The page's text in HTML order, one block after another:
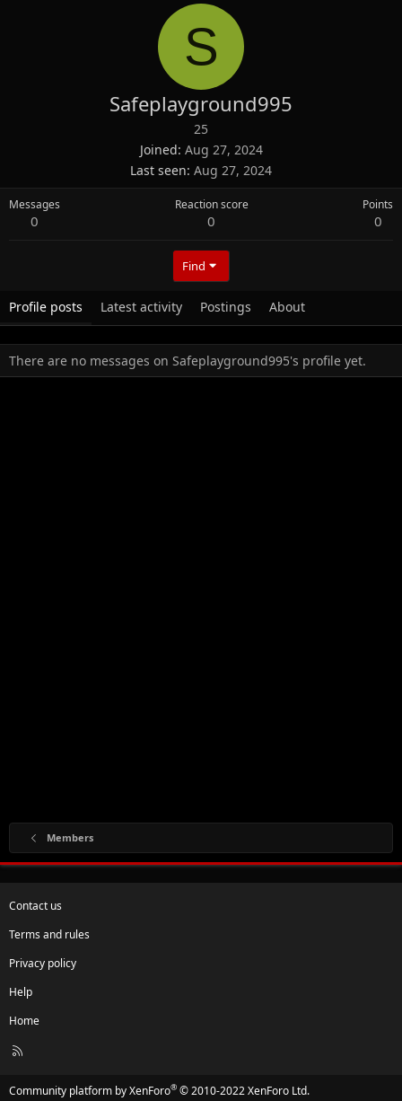
S
Safeplayground995
25
Joined Aug 27, 2024
Last seen Aug 27, 2024
Messages
0
Reaction score
0
Points
0
Find
Profile posts Latest activity Postings About
There are no messages on Safeplayground995's profile yet.
Members
Contact us
Terms and rules
Privacy policy
Help
Home
R
Community platform by XenForo® © 2010-2022 XenForo Ltd.